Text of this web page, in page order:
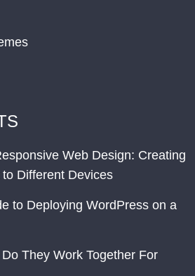
Web Design: Creating
Different Devices
to Deploying WordPress on a
They Work Together For